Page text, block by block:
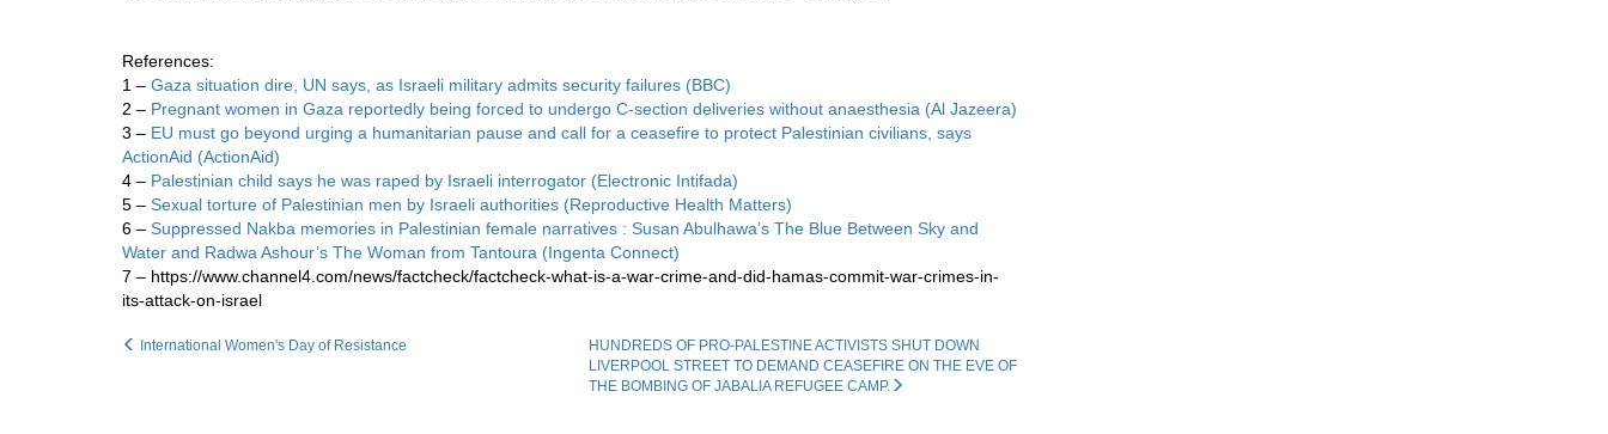
References:
1 – Gaza situation dire, UN says, as Israeli military admits security failures (BBC)
2 – Pregnant women in Gaza reportedly being forced to undergo C-section deliveries without anaesthesia (Al Jazeera)
3 – EU must go beyond urging a humanitarian pause and call for a ceasefire to protect Palestinian civilians, says
ActionAid (ActionAid)
4 – Palestinian child says he was raped by Israeli interrogator (Electronic Intifada)
5 – Sexual torture of Palestinian men by Israeli authorities (Reproductive Health Matters)
6 – Suppressed Nakba memories in Palestinian female narratives : Susan Abulhawa’s The Blue Between Sky and
Water and Radwa Ashour’s The Woman from Tantoura (Ingenta Connect)
7 – https://www.channel4.com/news/factcheck/factcheck-what-is-a-war-crime-and-did-hamas-commit-war-crimes-in-
its-attack-on-israel
International Women's Day of Resistance
HUNDREDS OF PRO-PALESTINE ACTIVISTS SHUT DOWN
LIVERPOOL STREET TO DEMAND CEASEFIRE ON THE EVE OF
THE BOMBING OF JABALIA REFUGEE CAMP.